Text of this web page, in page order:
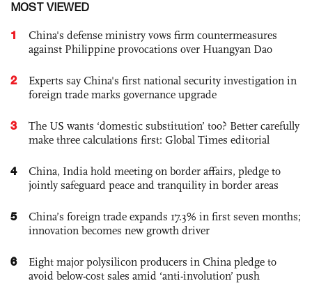
MOST VIEWED
1
China's defense ministry vows firm countermeasures
against Philippine provocations over Huangyan Dao
2
Experts say China's first national security investigation in
foreign trade marks governance upgrade
3
The US wants ‘domestic substitution’ too? Better carefully
make three calculations first: Global Times editorial
4
China, India hold meeting on border affairs, pledge to
jointly safeguard peace and tranquility in border areas
5
China’s foreign trade expands 17.3% in first seven months;
innovation becomes new growth driver
6
Eight major polysilicon producers in China pledge to
avoid below-cost sales amid ‘anti-involution’ push